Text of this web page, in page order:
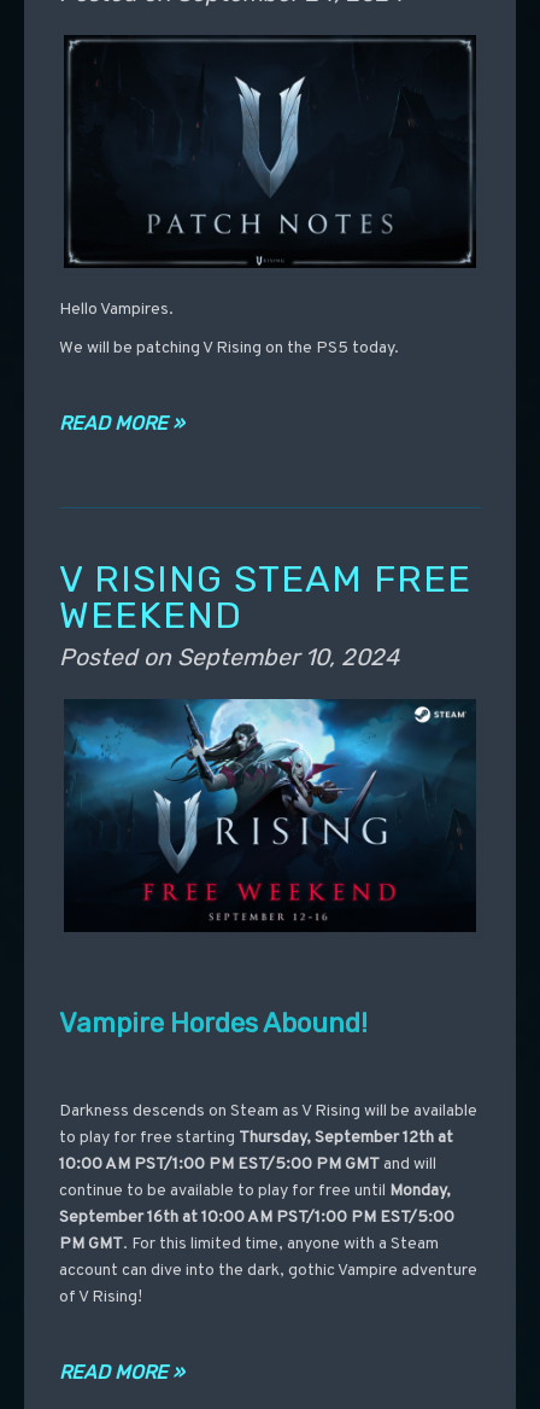
Hello Vampires.
We will be patching V Rising on the PS5 today.
READ MORE »
V RISING STEAM FREE
WEEKEND
Posted on September 10, 2024
Vampire Hordes Abound!
Darkness descends on Steam as V Rising will be available
to play for free starting Thursday, September 12th at
10:00 AM PST/1:00 PM EST/5:00 PM GMTand will
continue to be available to play for free until Monday,
September 16th at 10:00 AM PST/1:00 PM EST/5:00
PM GMT. For this limited time, anyone with a Steam
account can dive into the dark, gothic Vampire adventure
of V Rising!
READ MORE »